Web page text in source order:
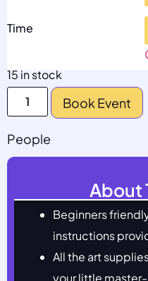
Time
15 in stock
Book Event
People
About
Beginners
instructions
All the art